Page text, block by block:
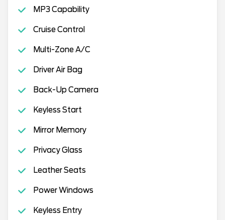
MP3 Capability
Cruise Control
Multi-Zone A/C
Driver Air Bag
Back-Up Camera
Keyless Start
Mirror Memory
Privacy Glass
Leather Seats
Power Windows
Keyless Entry